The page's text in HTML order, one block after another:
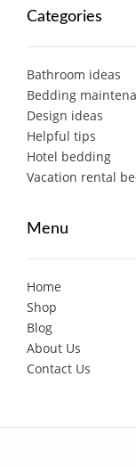
Categories
Bathroom ideas
Bedding
Design ideas
Helpful tips
Hotel bedding
Vacation rental
Menu
Home
Shop
Blog
About Us
Contact Us